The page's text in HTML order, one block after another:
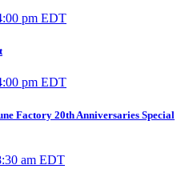
pm EDT
pm EDT
Factory 20th Anniversaries Special
am EDT